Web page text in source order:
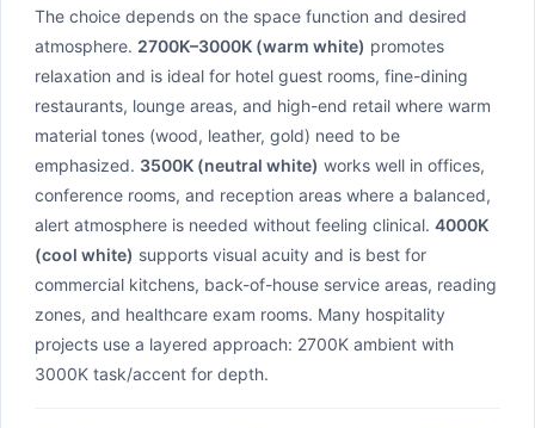
The choice depends on the space function and desired
atmosphere. 2700K–3000K (warm white) promotes
relaxation and is ideal for hotel guest rooms, fine-dining
restaurants, lounge areas, and high-end retail where warm
material tones (wood, leather, gold) need to be
emphasized. 3500K (neutral white) works well in offices,
conference rooms, and reception areas where a balanced,
alert atmosphere is needed without feeling clinical. 4000K
(cool white) supports visual acuity and is best for
commercial kitchens, back-of-house service areas, reading
zones, and healthcare exam rooms. Many hospitality
projects use a layered approach: 2700K ambient with
3000K task/accent for depth.